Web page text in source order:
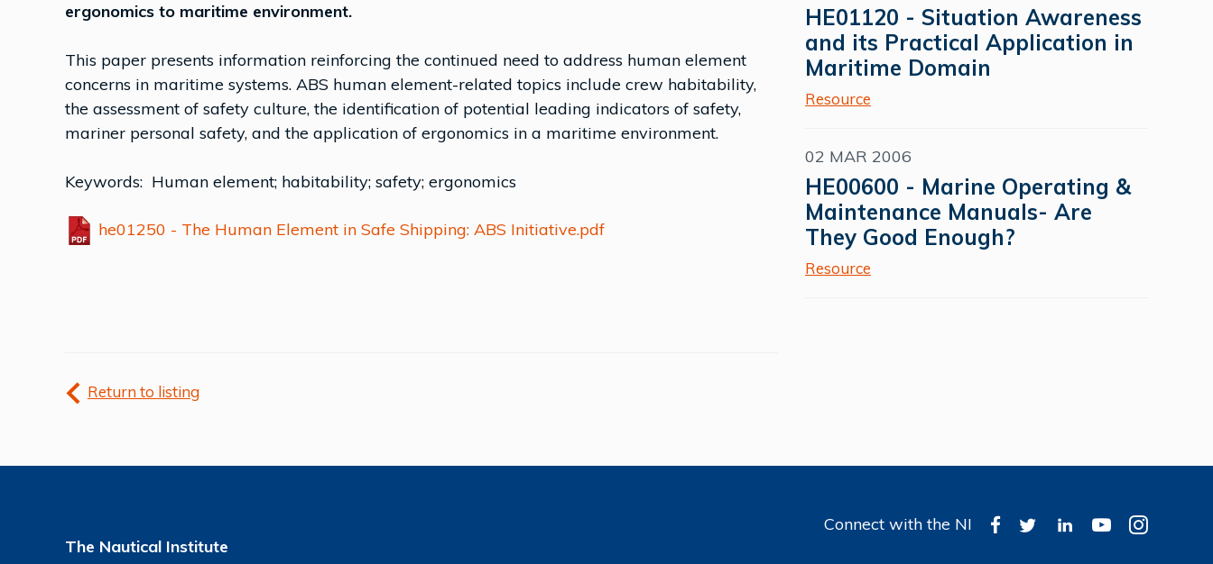
ergonomics to maritime environment.
This paper presents information reinforcing the continued need to address human element
concerns in maritime systems. ABS human element-related topics include crew habitability,
the assessment of safety culture, the identification of potential leading indicators of safety,
mariner personal safety, and the application of ergonomics in a maritime environment.
Keywords: Human element; habitability; safety; ergonomics
he01250 - The Human Element in Safe Shipping: ABS Initiative.pdf
Return to listing
HE01120 - Situation Awareness
and its Practical Application in
Maritime Domain
Resource
02 MAR 2006
HE00600 - Marine Operating &
Maintenance Manuals- Are
They Good Enough?
Resource
The Nautical Institute
Connect with the NI